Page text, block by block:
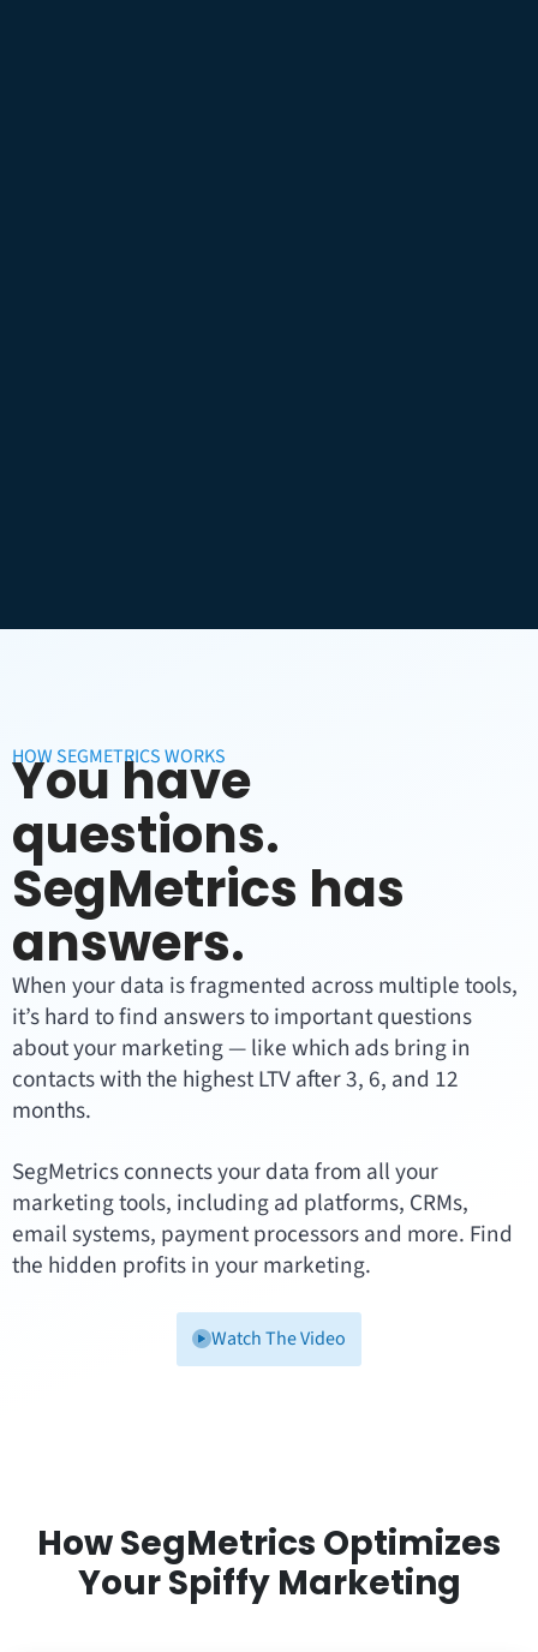
HOW SEGMETRICS WORKS
You have
questions.
SegMetrics has
answers.
When your data is fragmented across multiple tools,
it’s hard to find answers to important questions
about your marketing — like which ads bring in
contacts with the highest LTV after 3, 6, and 12
months.
SegMetrics connects your data from all your
marketing tools, including ad platforms, CRMs,
email systems, payment processors and more. Find
the hidden profits in your marketing.
Watch The Video
How SegMetrics Optimizes
Your Spiffy Marketing